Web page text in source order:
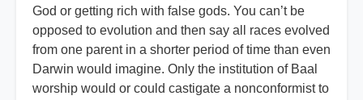
God or getting rich with false gods. You can’t be
opposed to evolution and then say all races evolved
from one parent in a shorter period of time than even
Darwin would imagine. Only the institution of Baal
worship would or could castigate a nonconformist to